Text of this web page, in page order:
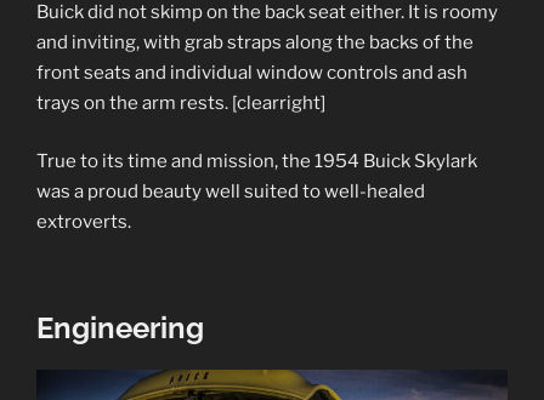
Buick did not skimp on the back seat either. It is roomy
and inviting, with grab straps along the backs of the
front seats and individual window controls and ash
trays on the arm rests. [clearright]
True to its time and mission, the 1954 Buick Skylark
was a proud beauty well suited to well-healed
extroverts.
Engineering